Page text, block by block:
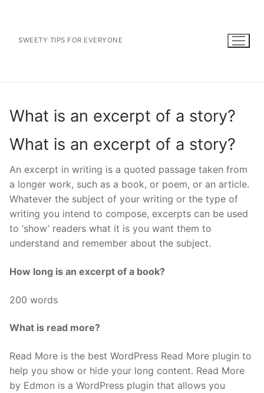
contentSWEETY TIPS FOR EVERYONE
What is an excerpt of a story?
What is an excerpt of a story?
An excerpt in writing is a quoted passage taken from
a longer work, such as a book, or poem, or an article.
Whatever the subject of your writing or the type of
writing you intend to compose, excerpts can be used
to ‘show’ readers what it is you want them to
understand and remember about the subject.
How long is an excerpt of a book?
200 words
What is read more?
Read More is the best WordPress Read More plugin to
help you show or hide your long content. Read More
by Edmon is a WordPress plugin that allows you